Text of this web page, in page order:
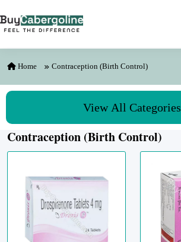
Home Contraception (Birth Control)
View All Categories
Contraception (Birth Control)